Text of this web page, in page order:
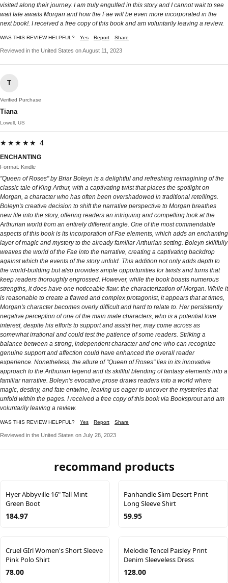
visited along their journey. I am truly engulfed in this story and I cannot wait to see
wait fate awaits Morgan and how the Fae will be even more incorporated in the
next book!. I received a free copy of this book and am voluntarily leaving a review.
WAS THIS REVIEW HELPFUL? Yes Report Share
Reviewed in the United States on August 11, 2023
T
Verified Purchase
Tiana
Lowell, US
★★★★★ 4
ENCHANTING
Format: Kindle
"Queen of Roses" by Briar Boleyn is a delightful and refreshing reimagining of the
classic tale of King Arthur, with a captivating twist that places the spotlight on
Morgan, a character who has often been overshadowed in traditional retellings.
Boleyn's creative decision to shift the narrative perspective to Morgan breathes
new life into the story, offering readers an intriguing and compelling look at the
Arthurian world from an entirely different angle. One of the most commendable
aspects of this book is its incorporation of Fae elements, which adds an enchanting
layer of magic and mystery to the already familiar Arthurian setting. Boleyn skillfully
weaves the world of the Fae into the narrative, creating a captivating backdrop
against which the events of the story unfold. This addition not only adds depth to
the world-building but also provides ample opportunities for twists and turns that
keep readers thoroughly engrossed. However, while the book boasts numerous
strengths, it does have one noticeable flaw: the characterization of Morgan. While it
is reasonable to create a flawed and complex protagonist, it appears that at times,
Morgan's character becomes overly difficult and hard to relate to. Her persistently
negative perception of one of the main male characters, who is a potential love
interest, despite his efforts to support and assist her, may come across as
somewhat irrational and could test the patience of some readers. Striking a
balance between a strong, independent character and one who can recognize
genuine support and affection could have enhanced the overall reader
experience. Nonetheless, the allure of "Queen of Roses" lies in its innovative
approach to the Arthurian legend and its skillful blending of fantasy elements into a
familiar narrative. Boleyn's evocative prose draws readers into a world where
magic, destiny, and fate entwine, leaving us eager to uncover the mysteries that
unfold within the pages. I received a free copy of this book via Booksprout and am
voluntarily leaving a review.
WAS THIS REVIEW HELPFUL? Yes Report Share
Reviewed in the United States on July 28, 2023
recommand products
Hyer Abbyville 16" Tall Mint
Green Boot
184.97
Panhandle Slim Desert Print
Long Sleeve Shirt
59.95
Cruel GIrl Women's Short Sleeve
Pink Polo Shirt
78.00
Melodie Tencel Paisley Print
Denim Sleeveless Dress
128.00